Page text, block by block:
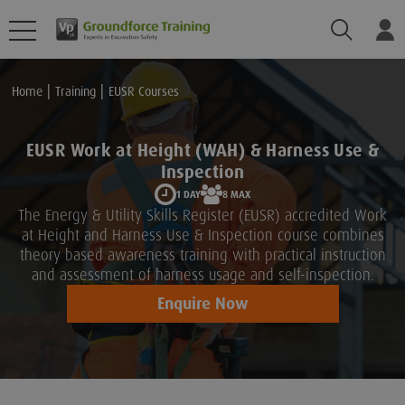
Search
Home Training EUSR Courses
EUSR Work at Height (WAH) & Harness Use &
Inspection
1 DAY 8 MAX
The Energy & Utility Skills Register (EUSR) accredited Work
at Height and Harness Use & Inspection course combines
theory based awareness training with practical instruction
and assessment of harness usage and self-inspection.
Enquire Now